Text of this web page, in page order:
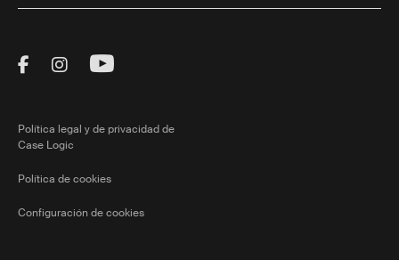
Visit Thule on Facebook (external link)
Visit Thule on Instagram (external link)
Visit Thule on Youtube (external
Política legal y de privacidad de
Case Logic
Política de cookies
Configuración de cookies